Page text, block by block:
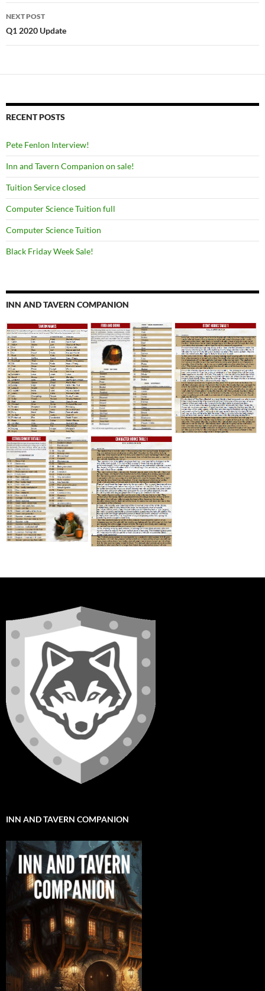
NEXT POST
Q1 2020 Update
RECENT POSTS
Pete Fenlon Interview!
Inn and Tavern Companion on sale!
Tuition Service closed
Computer Science Tuition full
Computer Science Tuition
Black Friday Week Sale!
INN AND TAVERN COMPANION
INN AND TAVERN COMPANION